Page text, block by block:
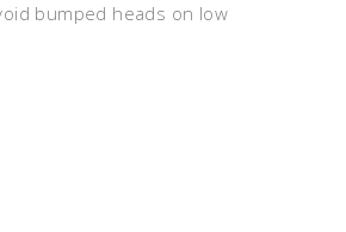
bumped heads on low